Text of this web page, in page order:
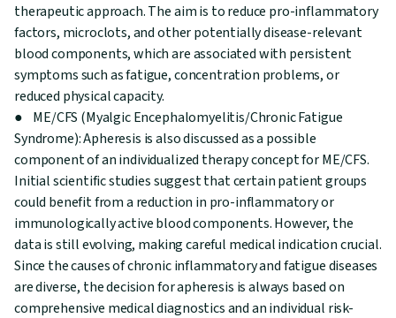
therapeutic approach. The aim is to reduce pro-inflammatory
factors, microclots, and other potentially disease-relevant
blood components, which are associated with persistent
symptoms such as fatigue, concentration problems, or
reduced physical capacity.
● ME/CFS (Myalgic Encephalomyelitis/Chronic Fatigue
Syndrome): Apheresis is also discussed as a possible
component of an individualized therapy concept for ME/CFS.
Initial scientific studies suggest that certain patient groups
could benefit from a reduction in pro-inflammatory or
immunologically active blood components. However, the
data is still evolving, making careful medical indication crucial.
Since the causes of chronic inflammatory and fatigue diseases
are diverse, the decision for apheresis is always based on
comprehensive medical diagnostics and an individual risk-